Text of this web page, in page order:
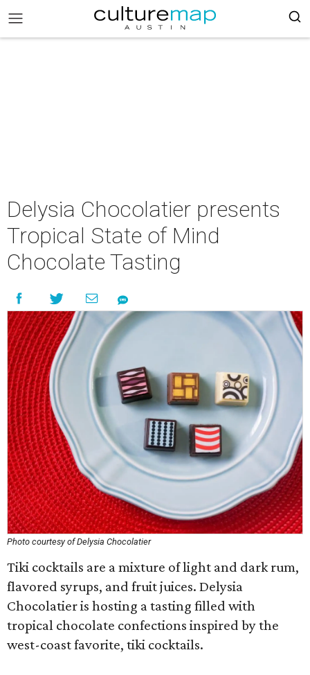
Delysia Chocolatier presents
Tropical State of Mind
Chocolate Tasting
Photo courtesy of Delysia Chocolatier
Tiki cocktails are a mixture of light and dark rum,
flavored syrups, and fruit juices. Delysia
Chocolatier is hosting a tasting filled with
tropical chocolate confections inspired by the
west-coast favorite, tiki cocktails.